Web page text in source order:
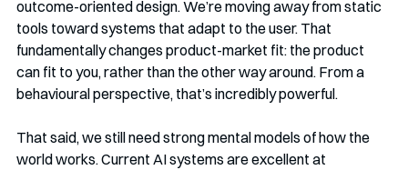
outcome-oriented design. We’re moving away from static
tools toward systems that adapt to the user. That
fundamentally changes product-market fit: the product
can fit to you, rather than the other way around. From a
behavioural perspective, that’s incredibly powerful.
That said, we still need strong mental models of how the
world works. Current AI systems are excellent at